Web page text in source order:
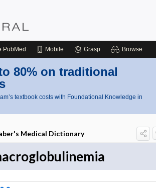
PubMed Mobile Grasp Browse
80% on traditional
textbook costs with Foundational Knowledge in
Medical Dictionary